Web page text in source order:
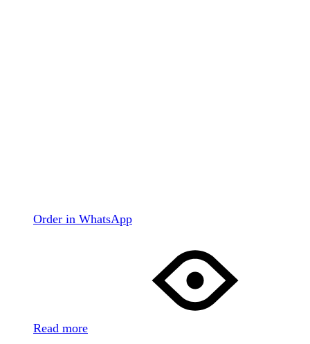
Order in WhatsApp
Read more